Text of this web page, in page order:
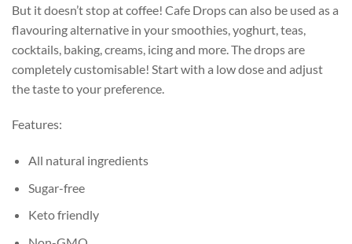
But it doesn’t stop at coffee! Cafe Drops can also be used as a
flavouring alternative in your smoothies, yoghurt, teas,
cocktails, baking, creams, icing and more. The drops are
completely customisable! Start with a low dose and adjust
the taste to your preference.
Features:
All natural ingredients
Sugar-free
Keto friendly